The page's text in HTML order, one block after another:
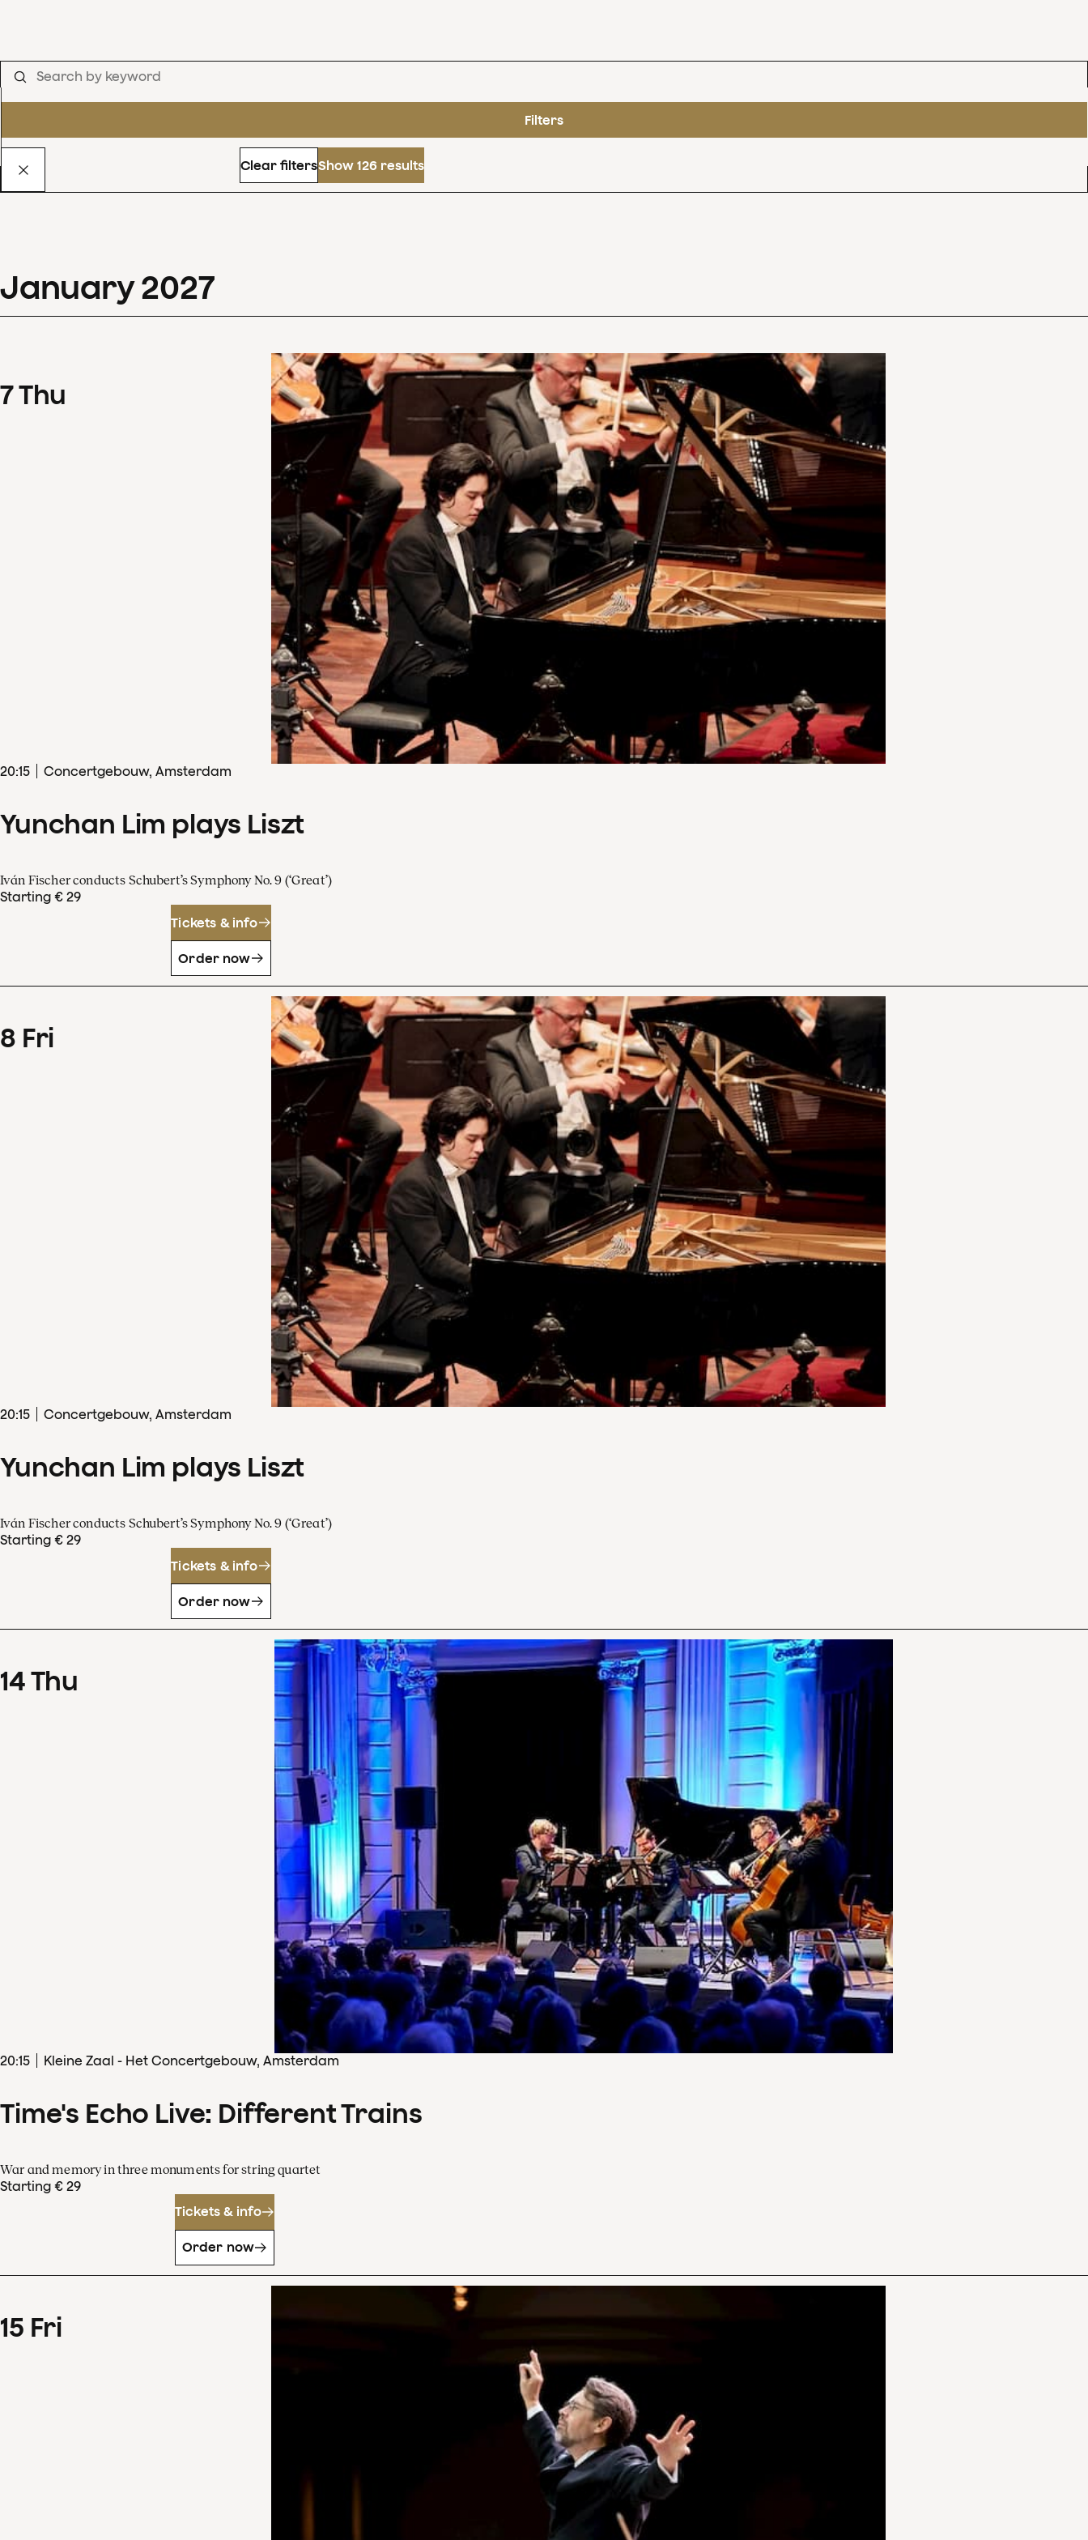
Filters
Clear filtersShow 126 results
January 2027
7Thu
20:15 Concertgebouw, Amsterdam
Yunchan Lim plays Liszt
Iván Fischer conducts Schubert’s Symphony No. 9 (‘Great’)
Starting € 29
Tickets & info
Order now
8 Fri
20:15 Concertgebouw, Amsterdam
Yunchan Lim plays Liszt
Iván Fischer conducts Schubert’s Symphony No. 9 (‘Great’)
Starting € 29
Tickets & info
Order now
14Thu
20:15 Kleine Zaal - Het Concertgebouw, Amsterdam
Time's Echo Live: Different Trains
War and memory in three monuments for string quartet
Starting € 29
Tickets & info
Order now
15 Fri